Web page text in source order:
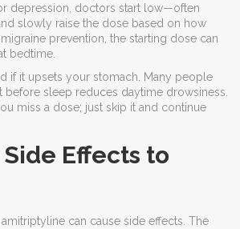
depression, doctors start low—often
slowly raise the dose based on how
prevention, the starting dose can
bedtime.
if it upsets your stomach. Many people
before sleep reduces daytime drowsiness.
miss a dose; just skip it and continue
Effects to
amitriptyline can cause side effects. The